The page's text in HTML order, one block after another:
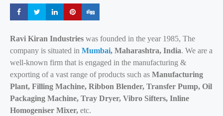
Share Share Share Share
Ravi Kiran Industries was founded in the year 1985, The
company is situated in Mumbai, Maharashtra, India. We are a
well-known firm that is engaged in the manufacturing &
exporting of a vast range of products such as Manufacturing
Plant, Filling Machine, Ribbon Blender, Transfer Pump, Oil
Packaging Machine, Tray Dryer, Vibro Sifters, Inline
Homogeniser Mixer, etc.